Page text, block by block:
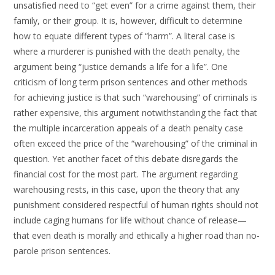
unsatisfied need to “get even” for a crime against them, their
family, or their group. It is, however, difficult to determine
how to equate different types of “harm”. A literal case is
where a murderer is punished with the death penalty, the
argument being “justice demands a life for a life”. One
criticism of long term prison sentences and other methods
for achieving justice is that such “warehousing” of criminals is
rather expensive, this argument notwithstanding the fact that
the multiple incarceration appeals of a death penalty case
often exceed the price of the “warehousing” of the criminal in
question. Yet another facet of this debate disregards the
financial cost for the most part. The argument regarding
warehousing rests, in this case, upon the theory that any
punishment considered respectful of human rights should not
include caging humans for life without chance of release—
that even death is morally and ethically a higher road than no-
parole prison sentences.